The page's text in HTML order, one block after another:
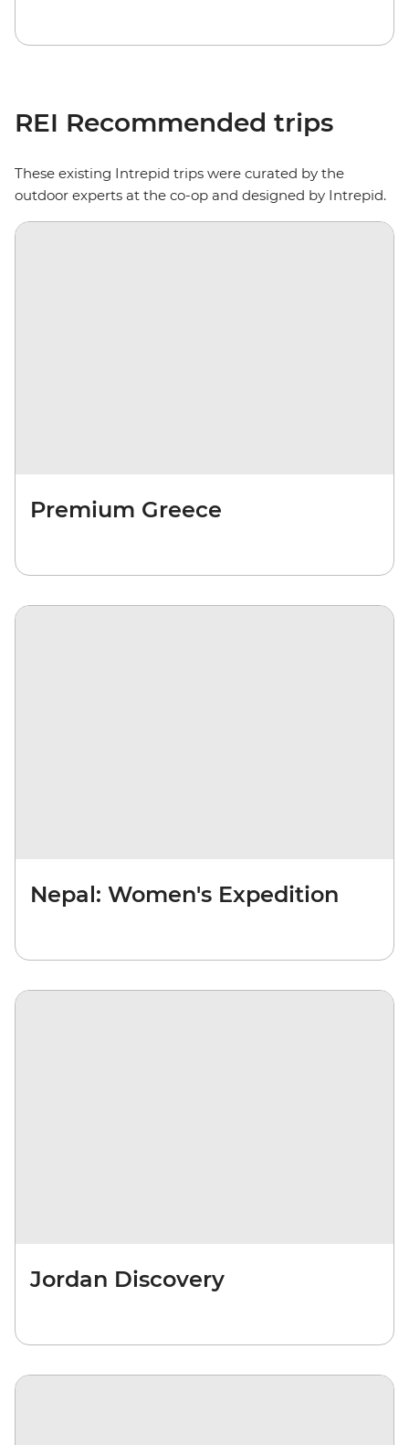
REI Recommended trips
These existing Intrepid trips were curated by the
outdoor experts at the co-op and designed by Intrepid.
Premium Greece
Nepal: Women's Expedition
Jordan Discovery